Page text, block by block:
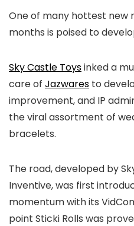
One of many hottest new
months is poised to
Sky Castle Toysinked a
care of Jazwares to
improvement, and IP
the viral assortment of
bracelets.
The road, developed by
Inventive, was first
momentum with its
point Sticki Rolls was